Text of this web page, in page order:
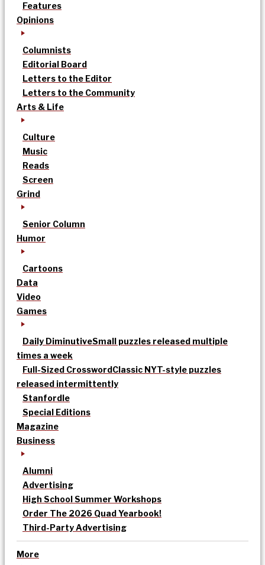
Features
Opinions
Columnists
Editorial Board
Letters to the Editor
Letters to the Community
Arts & Life
Culture
Music
Reads
Screen
Grind
Senior Column
Humor
Cartoons
Data
Video
Games
Daily DiminutiveSmall puzzles released multiple
times a week
Full-Sized CrosswordClassic NYT-style puzzles
released intermittently
Stanfordle
Special Editions
Magazine
Business
Alumni
Advertising
High School Summer Workshops
Order The 2026 Quad Yearbook!
Third-Party Advertising
More